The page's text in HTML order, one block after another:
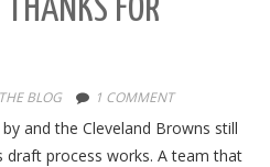
THANKS FOR
THE BLOG 1 COMMENT
and the Cleveland Browns still
process works. A team that